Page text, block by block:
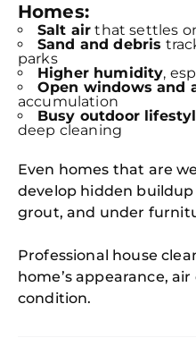
Homes:
Salt air that settles
Sand and debris
parks
Higher humidity,
Open windows and
accumulation
Busy outdoor
deep cleaning
Even homes that are
develop hidden
grout, and under
Professional house
home’s appearance,
condition.